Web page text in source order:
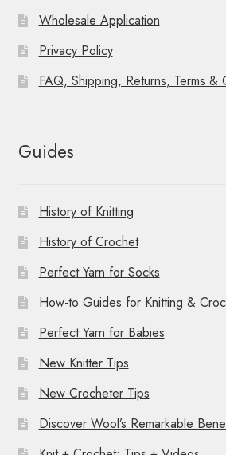
Wholesale Application
Privacy Policy
FAQ, Shipping, Returns, Terms &
Guides
History of Knitting
History of Crochet
Perfect Yarn for Socks
How-to Guides for Knitting &
Perfect Yarn for Babies
New Knitter Tips
New Crocheter Tips
Discover Wool’s Remarkable